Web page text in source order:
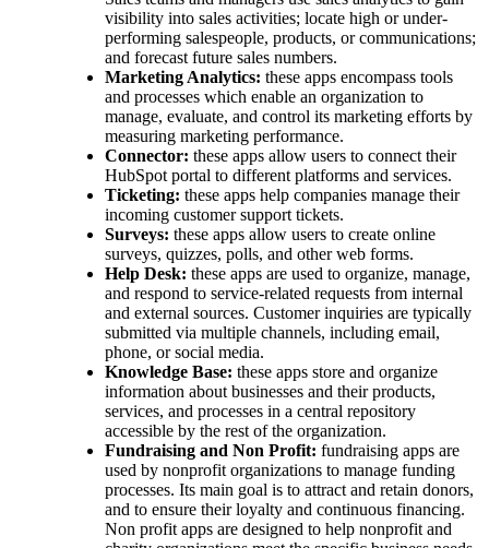
visibility into sales activities; locate high or under-
performing salespeople, products, or communications;
and forecast future sales numbers.
Marketing Analytics: these apps encompass tools
and processes which enable an organization to
manage, evaluate, and control its marketing efforts by
measuring marketing performance.
Connector: these apps allow users to connect their
HubSpot portal to different platforms and services.
Ticketing: these apps help companies manage their
incoming customer support tickets.
Surveys: these apps allow users to create online
surveys, quizzes, polls, and other web forms.
Help Desk: these apps are used to organize, manage,
and respond to service-related requests from internal
and external sources. Customer inquiries are typically
submitted via multiple channels, including email,
phone, or social media.
Knowledge Base: these apps store and organize
information about businesses and their products,
services, and processes in a central repository
accessible by the rest of the organization.
Fundraising and Non Profit: fundraising apps are
used by nonprofit organizations to manage funding
processes. Its main goal is to attract and retain donors,
and to ensure their loyalty and continuous financing.
Non profit apps are designed to help nonprofit and